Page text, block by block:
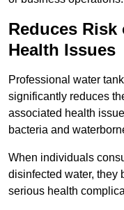
Reduces
Health Issues
Professional water
significantly reduces
associated health
bacteria and
When individuals
disinfected water, they
serious health